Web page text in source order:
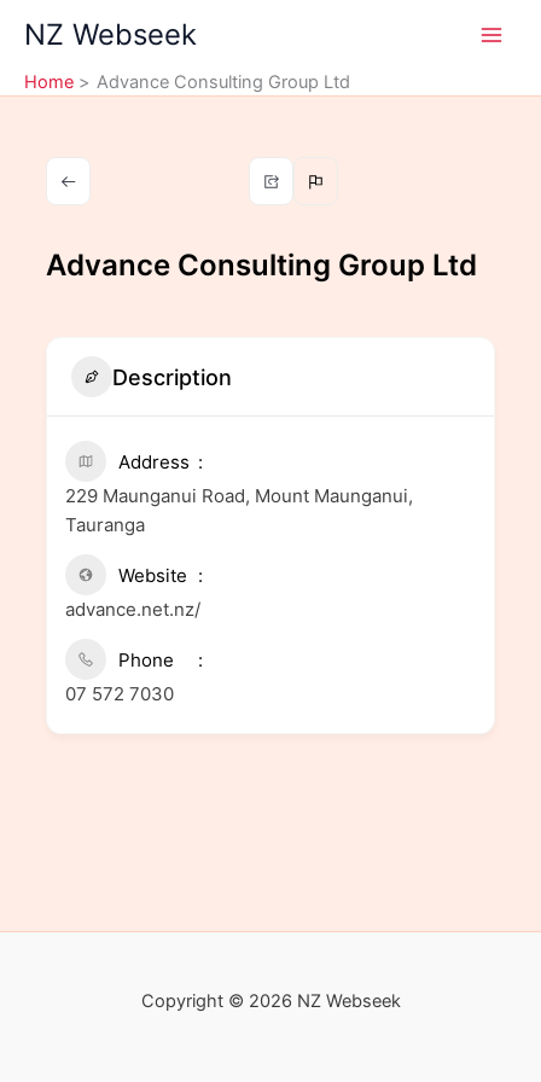
content
NZ Webseek
Home Advance Consulting Group Ltd
Advance Consulting Group Ltd
Description
Address
229 Maunganui Road, Mount Maunganui,
Tauranga
Website
advance.net.nz/
Phone
07 572 7030
Copyright © 2026 NZ Webseek